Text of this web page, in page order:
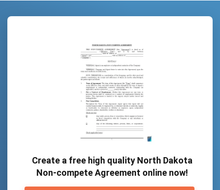
Create a free high quality North Dakota
Non-compete Agreement online now!